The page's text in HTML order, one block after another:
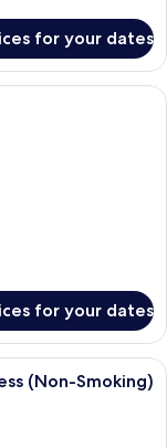
for your dates
with a bed, a
for your dates
room with a sofa, a
(Non-Smoking)